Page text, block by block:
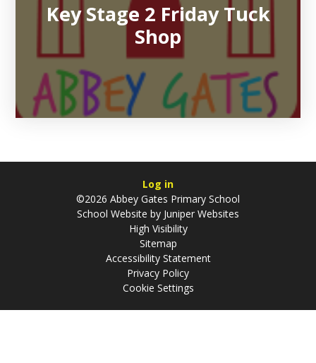
Key Stage 2 Friday Tuck
Shop
Log in
©2026 Abbey Gates Primary School
School Website by Juniper Websites
High Visibility
Sitemap
Accessibility Statement
Privacy Policy
Cookie Settings